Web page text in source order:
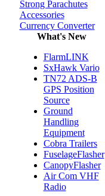
Strong Parachutes
Accessories
Currency Converter
What's New
FlarmLINK
SxHawk Vario
TN72 ADS-B
GPS Position
Source
Ground
Handling
Equipment
Cobra Trailers
FuselageFlasher
CanopyFlasher
Air Com VHF
Radio